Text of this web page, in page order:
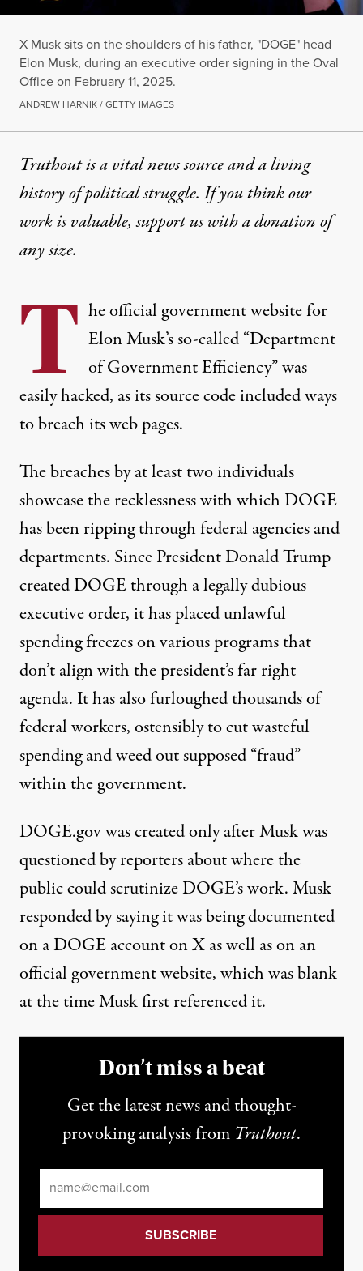
X Musk sits on the shoulders of his father, "DOGE" head
Elon Musk, during an executive order signing in the Oval
Office on February 11, 2025.
ANDREW HARNIK / GETTY IMAGES
Truthout is a vital news source and a living
history of political struggle. If you think our
work is valuable,support us with a donationof
any size.
T he official government website for
Elon Musk’s so-called “Department
of Government Efficiency” was
easily hacked, as its source code included ways
to breach its web pages.
The breaches by at least two individuals
showcase the recklessness with which DOGE
has been ripping through federal agencies and
departments. Since President Donald Trump
created DOGE through a legally dubious
executive order, it has placed unlawful
spending freezes on various programs that
don’t align with the president’s far right
agenda. It has also furloughed thousands of
federal workers, ostensibly to cut wasteful
spending and weed out supposed “fraud”
within the government.
DOGE.govwas created only after Musk was
questioned by reporters about where the
public could scrutinize DOGE’s work. Musk
responded bysaying it was being documented
on a DOGE account on X as well as on an
official government website, which was blank
at the time Musk first referenced it.
Don’t miss a beat
Get the latest news and thought-
provoking analysis from Truthout.